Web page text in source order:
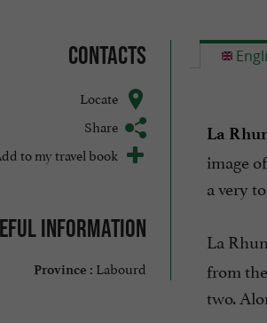
Contacts
Locate
Share
to my travel book
information
Province : Labourd
La
image
a very
La
from
two.